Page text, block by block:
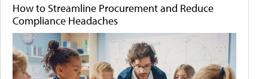
How to Streamline Procurement and Reduce
Compliance Headaches